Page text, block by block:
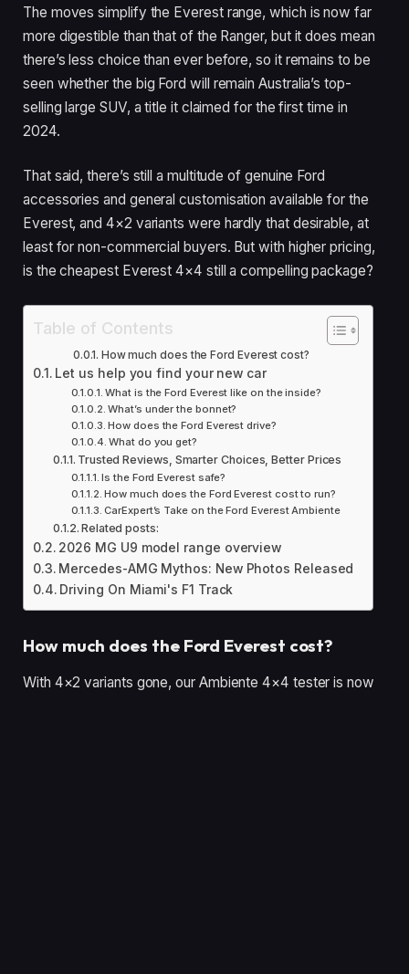
The moves simplify the Everest range, which is now far
more digestible than that of the Ranger, but it does mean
there’s less choice than ever before, so it remains to be
seen whether the big Ford will remain Australia’s top-
selling large SUV, a title it claimed for the first time in
2024.
That said, there’s still a multitude of genuine Ford
accessories and general customisation available for the
Everest, and 4×2 variants were hardly that desirable, at
least for non-commercial buyers. But with higher pricing,
is the cheapest Everest 4×4 still a compelling package?
Table of Contents
How much does the Ford Everest cost?
Let us help you find your new car
What is the Ford Everest like on the inside?
What’s under the bonnet?
How does the Ford Everest drive?
What do you get?
Trusted Reviews, Smarter Choices, Better Prices
Is the Ford Everest safe?
How much does the Ford Everest cost to run?
CarExpert’s Take on the Ford Everest Ambiente
Related posts:
2026 MG U9 model range overview
Mercedes-AMG Mythos: New Photos Released
Driving On Miami's F1 Track
How much does the Ford Everest cost?
With 4×2 variants gone, our Ambiente 4×4 tester is now